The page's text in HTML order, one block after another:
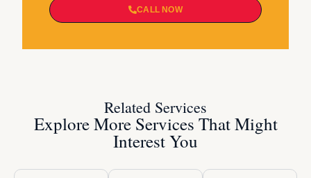
CALL NOW
Related Services
Explore More Services That Might
Interest You